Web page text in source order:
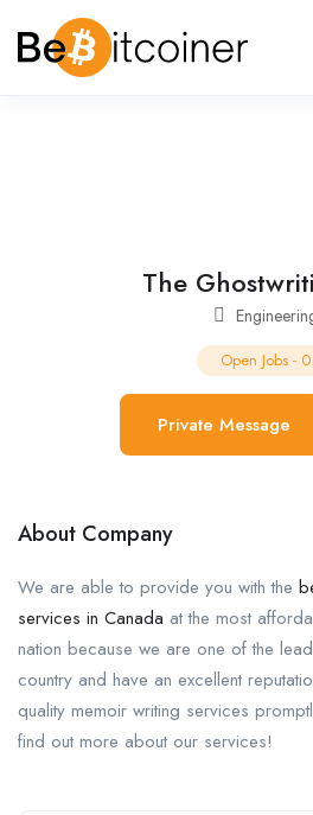
The
Open Jobs - 0
Private Message
About Company
We are able to provide you with the
services in Canada at the most
nation because we are one of the
country and have an excellent
quality memoir writing services
find out more about our services!